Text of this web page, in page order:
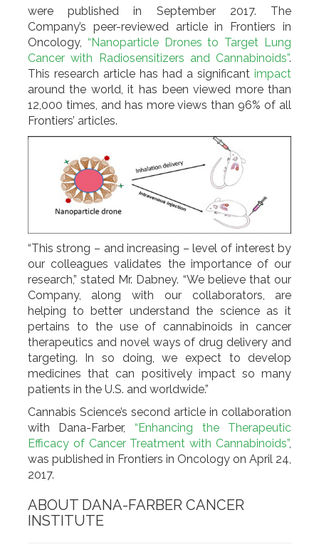
were published in September 2017. The
Company’s peer-reviewed article in Frontiers in
Oncology, “Nanoparticle Drones to Target Lung
Cancer with Radiosensitizers and Cannabinoids”.
This research article has had a significantimpact
around the world, it has been viewed more than
12,000 times, and has more views than 96% of all
Frontiers’ articles.
“This strong – and increasing – level of interest by
our colleagues validates the importance of our
research,” stated Mr. Dabney. “We believe that our
Company, along with our collaborators, are
helping to better understand the science as it
pertains to the use of cannabinoids in cancer
therapeutics and novel ways of drug delivery and
targeting. In so doing, we expect to develop
medicines that can positively impact so many
patients in the U.S. and worldwide.”
Cannabis Science’s second article in collaboration
with Dana-Farber, “Enhancing the Therapeutic
Efficacy of Cancer Treatment with Cannabinoids”,
was published in Frontiers in Oncology on April 24,
2017.
ABOUT DANA-FARBER CANCER
INSTITUTE